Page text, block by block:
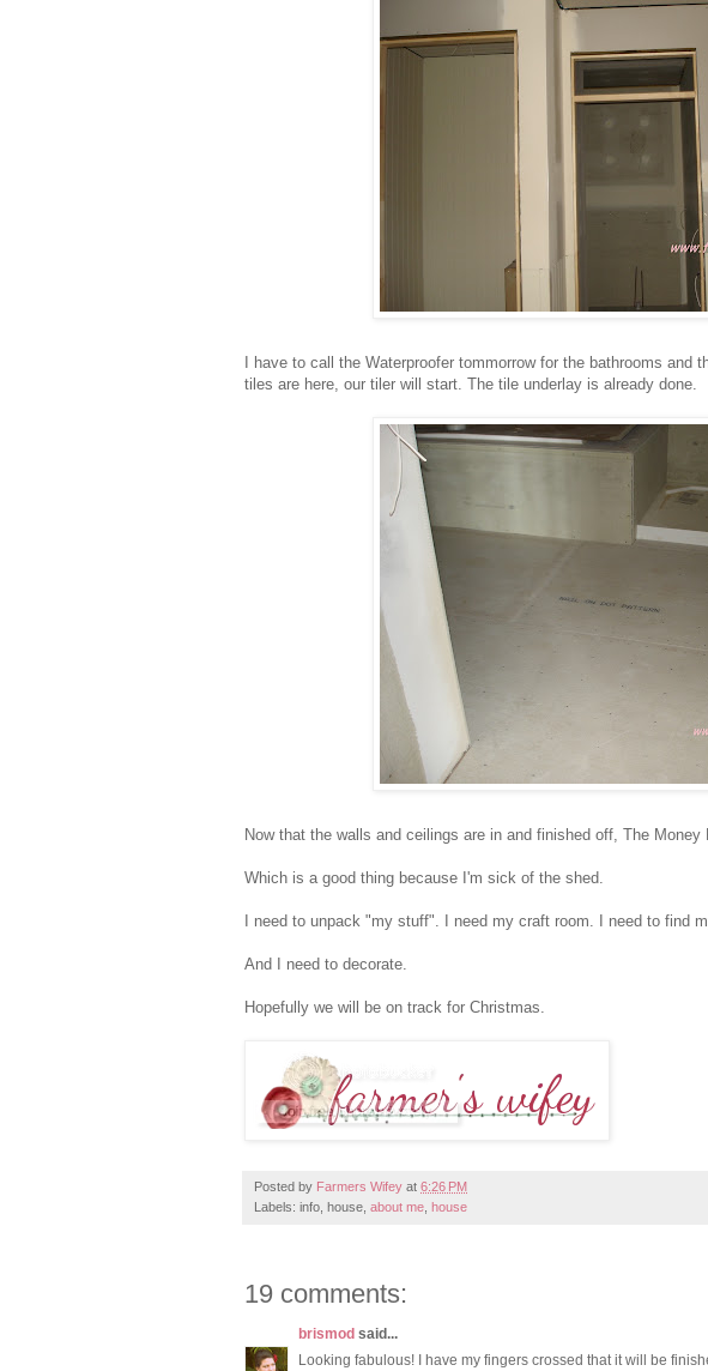
I have to call the Waterproofer tommorrow for the bathrooms and
tiles are here, our tiler will start. The tile underlay is already done.
Now that the walls and ceilings are in and finished off, The Money
Which is a good thing because I'm sick of the shed.
I need to unpack "my stuff". I need my craft room. I need to find
And I need to decorate.
Hopefully we will be on track for Christmas.
Posted by Farmers Wifey at 6:26 PM
Labels: info, house, about me house
19 comments:
brismod said...
Looking fabulous! I have my fingers crossed that it will be